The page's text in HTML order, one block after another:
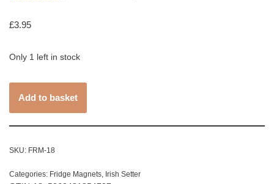
based on
£3.95
Only 1 left in stock
Add to basket
SKU: FRM-18
Categories: Fridge Magnets Irish Setter